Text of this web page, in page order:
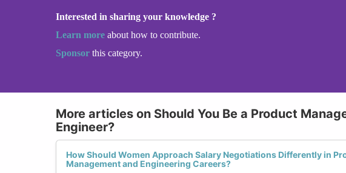
Interested in sharing your knowledge ?
Learn more about how to contribute.
Sponsor this category.
More articles on Should You Be a Product
Engineer?
How Should Women Approach Salary Negotiations Differently in
Management and Engineering Careers?